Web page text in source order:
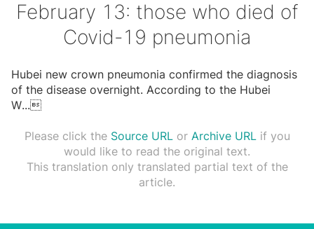
February 13: those who died of
Covid-19 pneumonia
Hubei new crown pneumonia confirmed the diagnosis
of the disease overnight. According to the Hubei
W...
Please click the Source URLor Archive URLif you
would like to read the original text.
This translation only translated partial text of the
article.